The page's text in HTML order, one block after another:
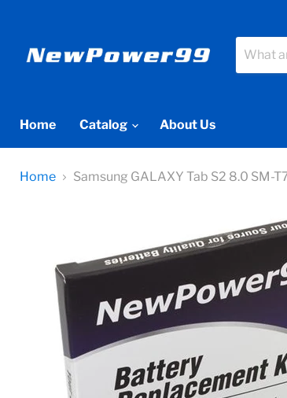
Home Catalog About Us
Home Samsung GALAXY Tab S2 8.0 SM-